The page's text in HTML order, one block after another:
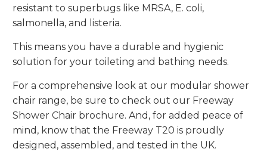
resistant to superbugs like MRSA, E. coli,
salmonella, and listeria.
This means you have a durable and hygienic
solution for your toileting and bathing needs.
For a comprehensive look at our modular shower
chair range, be sure to check out our Freeway
Shower Chair brochure. And, for added peace of
mind, know that the Freeway T20 is proudly
designed, assembled, and tested in the UK.